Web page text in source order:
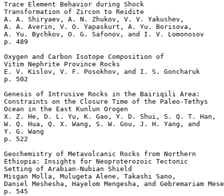
Trace Element Behavior during Shock
Transformation of Zircon to Reidite
A. A. Shiryaev, A. N. Zhukov, V. V. Yakushev,
A. A. Averin, V. O. Yapaskurt, A. Yu. Borisova,
A. Yu. Bychkov, O. G. Safonov, and I. V. Lomonosov
p. 489
Oxygen and Carbon Isotope Composition of
Vitim Nephrite Province Rocks
E. V. Kislov, V. F. Posokhov, and I. S. Goncharuk
p. 502
Genesis of Intrusive Rocks in the Bairiqili Area:
Constraints on the Closure Time of the Paleo-Tethys
Ocean in the East Kunlun Orogen
X. Z. He, D. L. Yu, K. Gao, Y. D. Shui, S. Q. T. Han,
W. Q. Hua, Q. X. Wang, S. W. Gou, J. H. Yang, and
Y. G. Wang
p. 522
Geochemistry of Metavolcanic Rocks from Northern
Ethiopia: Insights for Neoproterozoic Tectonic
Setting of Arabian-Nubian Shield
Misgan Molla, Mulugeta Alene, Takashi Sano,
Daniel Meshesha, Hayelom Mengesha, and Gebremariam
p. 545